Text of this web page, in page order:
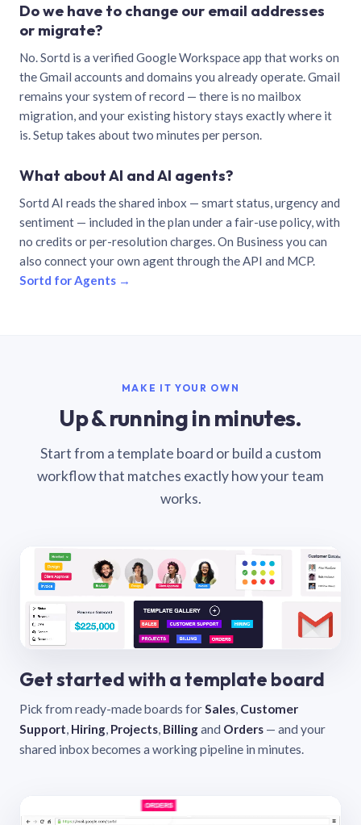
Do we have to change our email addresses
or migrate?
No. Sortd is a verified Google Workspace app that works on
the Gmail accounts and domains you already operate. Gmail
remains your system of record — there is no mailbox
migration, and your existing history stays exactly where it
is. Setup takes about two minutes per person.
What about AI and AI agents?
Sortd AI reads the shared inbox — smart status, urgency and
sentiment — included in the plan under a fair-use policy, with
no credits or per-resolution charges. On Business you can
also connect your own agent through the API and MCP.
Sortd for Agents →
MAKE IT YOUR OWN
Up & running in minutes.
Start from a template board or build a custom
workflow that matches exactly how your team
works.
Get started with a template board
Pick from ready-made boards forSales, Customer
Support, Hiring, Projects, Billingand Orders — and your
shared inbox becomes a working pipeline in minutes.